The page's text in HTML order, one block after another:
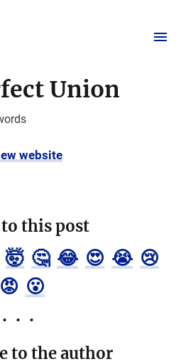
Union
website
to this post
🤯 🤔 😂 😍 😭 😢
😡 😮
to the author